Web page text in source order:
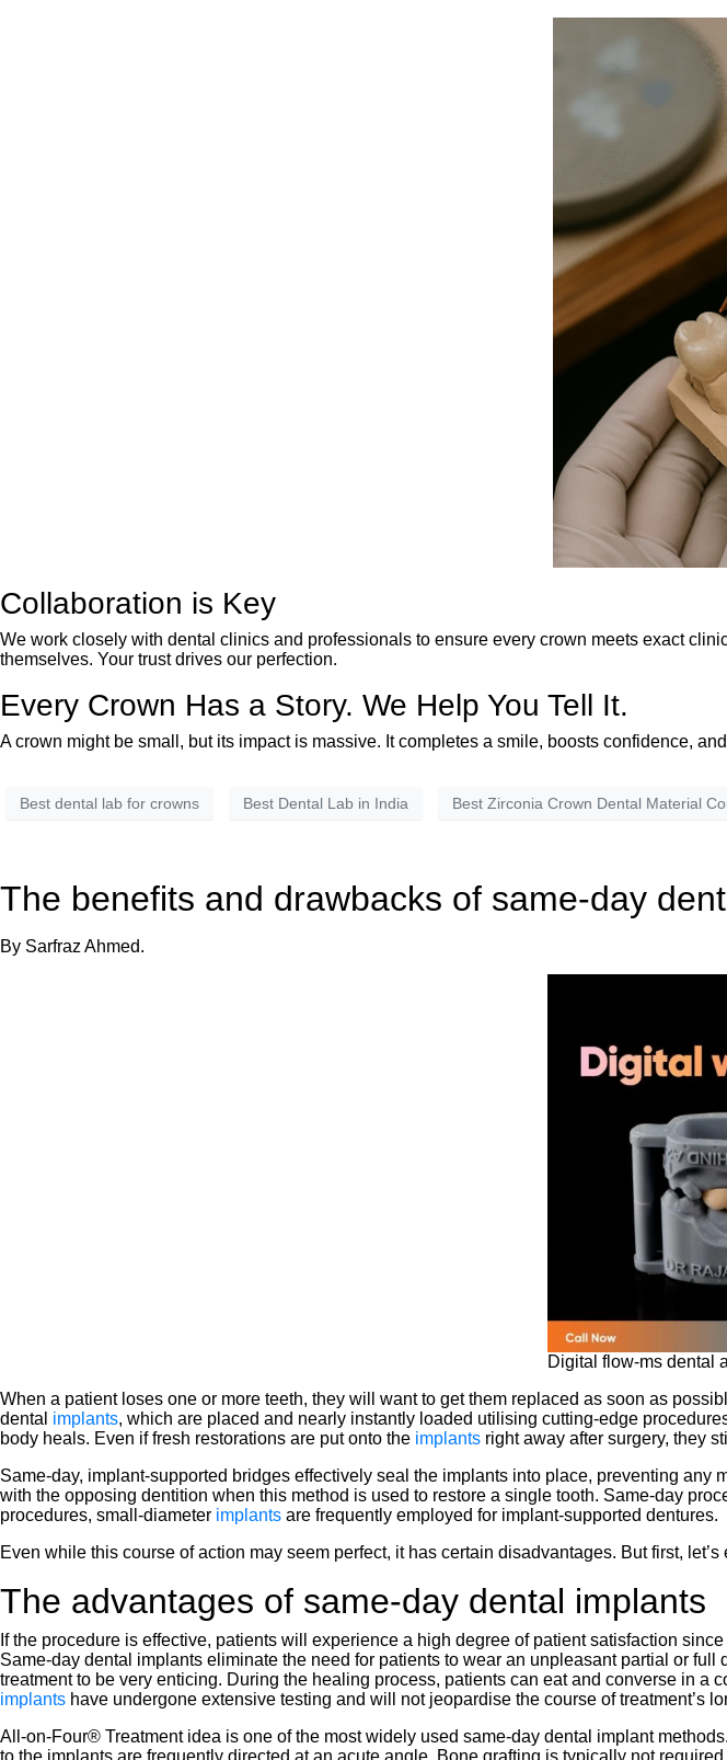
Collaboration is Key
We work closely with dental clinics and professionals to ensure every crown meets exact
themselves. Your trust drives our perfection.
Every Crown Has a Story. We Help You Tell It.
A crown might be small, but its impact is massive. It completes a smile, boosts confidence,
Best dental lab for crowns Best Dental Lab in India Best Zirconia Crown Dental Material
The benefits and drawbacks of same-day
By Sarfraz Ahmed.
Digital flow-ms dental
When a patient loses one or more teeth, they will want to get them replaced as soon as
dental implants, which are placed and nearly instantly loaded utilising cutting-edge
body heals. Even if fresh restorations are put onto the implants right away after surgery, they
Same-day, implant-supported bridges effectively seal the implants into place, preventing any
with the opposing dentition when this method is used to restore a single tooth. Same-day
procedures, small-diameter implants are frequently employed for implant-supported dentures.
Even while this course of action may seem perfect, it has certain disadvantages. But first, let’s
The advantages of same-day dental implants
If the procedure is effective, patients will experience a high degree of patient satisfaction
Same-day dental implants eliminate the need for patients to wear an unpleasant partial or
treatment to be very enticing. During the healing process, patients can eat and converse in
implants have undergone extensive testing and will not jeopardise the course of treatment’s
All-on-Four® Treatment idea is one of the most widely used same-day dental implant
to the implants are frequently directed at an acute angle. Bone grafting is typically not